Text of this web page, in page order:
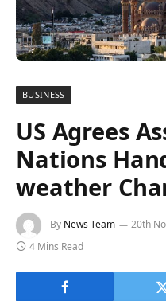
BUSINESS
US Agrees
Nations
weather
By News Team 20th
4 Mins Read